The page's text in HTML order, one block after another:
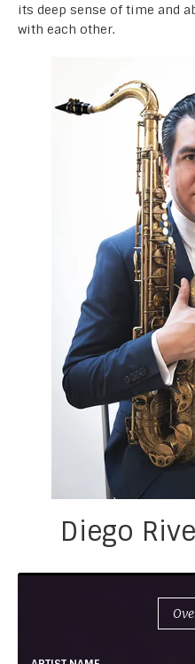
its deep sense of time and
with each other.
Diego